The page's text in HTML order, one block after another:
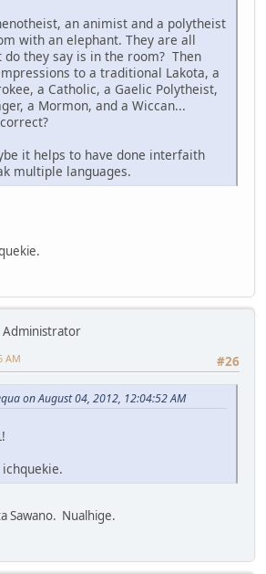
an animist and a polytheist
with an elephant. They are all
do they say is in the room? Then
to a traditional Lakota, a
a Catholic, a Gaelic Polytheist,
a Mormon, and a Wiccan...
it helps to have done interfaith
multiple languages.
Administrator
#26
AM
on August 04, 2012, 12:04:52 AM
Sawano. Nualhige.